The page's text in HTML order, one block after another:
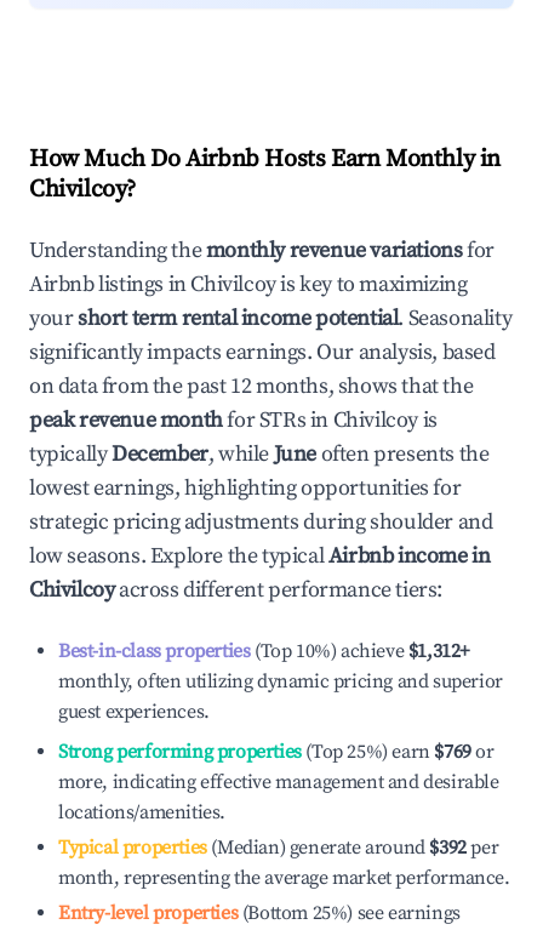
How Much Do Airbnb Hosts Earn Monthly in
Chivilcoy?
Understanding themonthly revenue variationsfor
Airbnb listings inChivilcoyis key to maximizing
yourshort term rental income potential. Seasonality
significantly impacts earnings. Our analysis, based
on data from the past 12 months, shows that the
peak revenue monthfor STRs in Chivilcoyis
typicallyDecember, whileJuneoften presents the
lowest earnings, highlighting opportunities for
strategic pricing adjustments during shoulder and
low seasons. Explore the typicalAirbnb income in
Chivilcoyacross different performance tiers:
Best-in-class properties(Top 10%) achieve $1,312+
monthly, often utilizing dynamic pricing and superior
guest experiences.
Strong performing properties(Top 25%) earn $769or
more, indicating effective management and desirable
locations/amenities.
Typical properties(Median) generate around $392per
month, representing the average market performance.
Entry-level properties(Bottom 25%) see earnings